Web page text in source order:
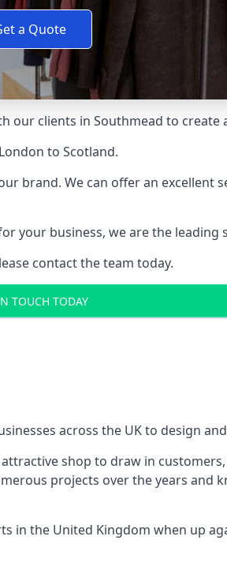
a Quote
our clients in Southmead to
to Scotland.
brand. We can offer an excellent
your business, we are the
contact the team today.
TOUCH TODAY
across the UK to design
shop to draw in
projects over the years and
in the United Kingdom when up